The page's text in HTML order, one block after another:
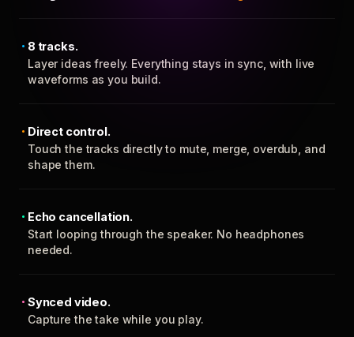
8 tracks.
Layer ideas freely. Everything stays in sync, with live
waveforms as you build.
Direct control.
Touch the tracks directly to mute, merge, overdub, and
shape them.
Echo cancellation.
Start looping through the speaker. No headphones
needed.
Synced video.
Capture the take while you play.